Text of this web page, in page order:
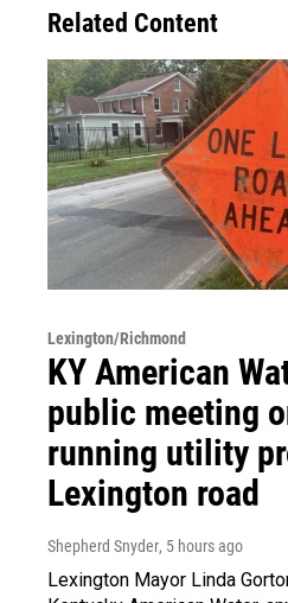
Related Content
Lexington/Richmond
KY American
public meeting
running utility
Lexington road
Shepherd Snyder, 5 hours ago
Lexington Mayor Linda